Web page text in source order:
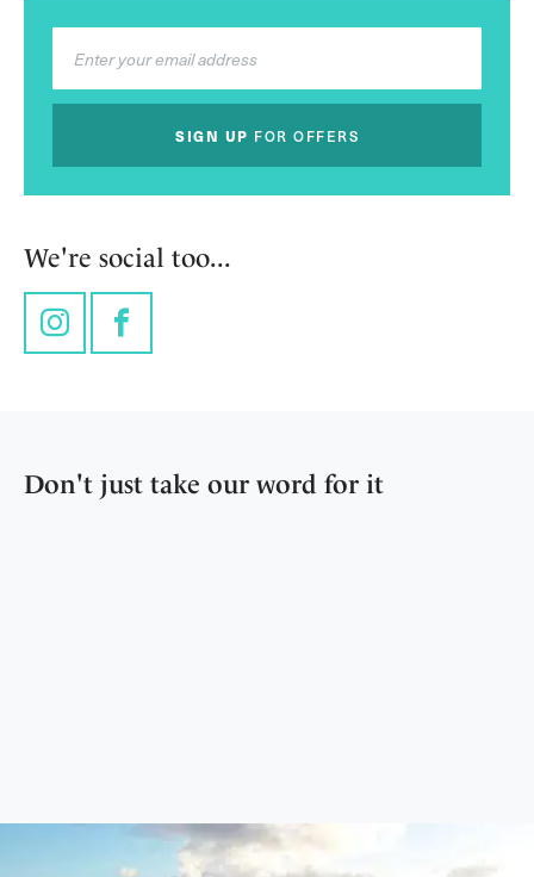
SIGN UP FOR OFFERS
We're social too...
InstagramFacebook
Don't just take our word for it